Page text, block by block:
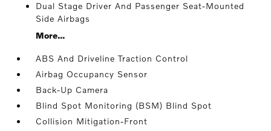
Dual Stage Driver And Passenger Seat-Mounted
Side Airbags
More...
ABS And Driveline Traction Control
Airbag Occupancy Sensor
Back-Up Camera
Blind Spot Monitoring (BSM) Blind Spot
Collision Mitigation-Front